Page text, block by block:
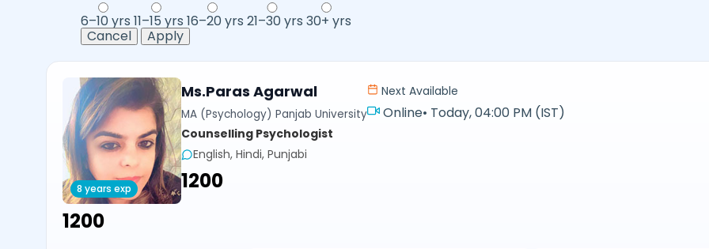
6–10 yrs 11–15 yrs 16–20 yrs 21–30 yrs 30+ yrs
Cancel
Apply
8 years exp
Ms.Paras Agarwal
MA (Psychology) Panjab University
Counselling Psychologist
English, Hindi, Punjabi
₹1200
Next Available
Online• Today, 04:00 PM (IST)
₹1200